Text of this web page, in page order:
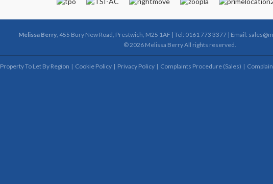
Melissa Berry, 455 Bury New Road, Prestwich, M25 1AF | Tel: 0161 773 3377 | Email:
© 2026 Melissa Berry All rights reserved.
Property To Let By Region Cookie Policy Privacy Policy Complaints Procedure (Sales)